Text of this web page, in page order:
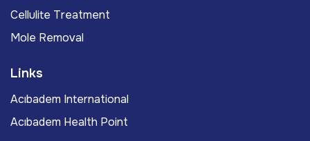
Cellulite Treatment
Mole Removal
Links
Acıbadem International
Acıbadem Health Point